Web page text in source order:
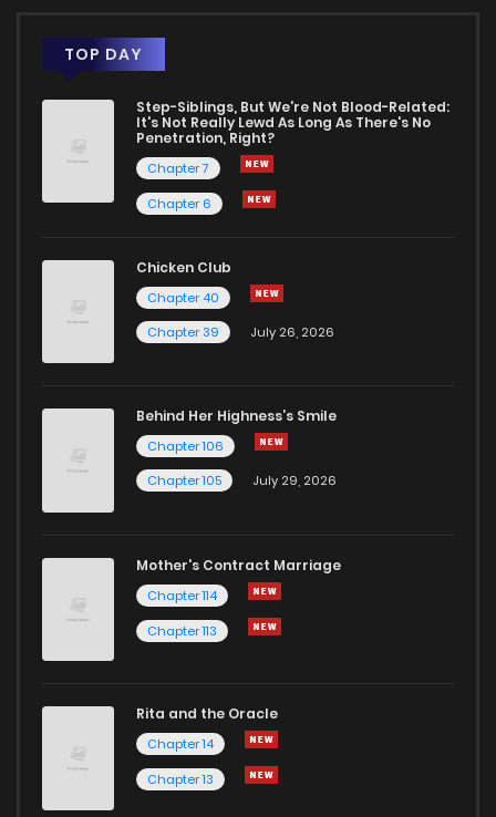
TOP DAY
Step-Siblings, But We're Not Blood-Related:
It's Not Really Lewd As Long As There's No
Penetration, Right?
Chapter 7
Chapter 6
Chicken Club
Chapter 40
Chapter 39
July 26, 2026
Behind Her Highness’s Smile
Chapter 106
Chapter 105
July 29, 2026
Mother's Contract Marriage
Chapter 114
Chapter 113
Rita and the Oracle
Chapter 14
Chapter 13